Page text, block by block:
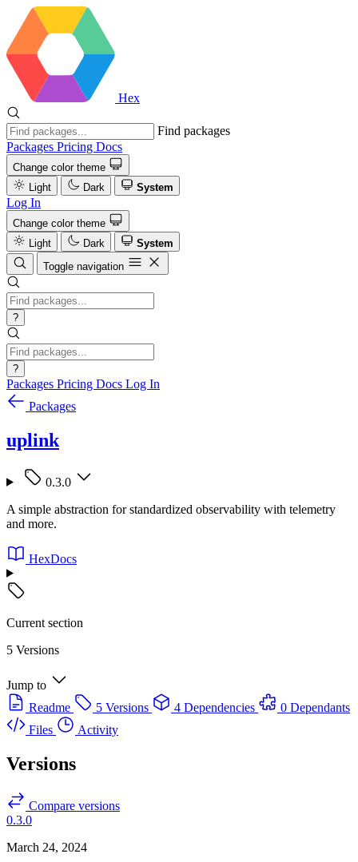
Hex
Find packages
Packages Pricing Docs
Change color theme
Light
Dark System
Log In
Change color theme
Light
Dark
System
Toggle navigation
?
?
Packages Pricing Docs Log In
Packages
uplink
0.3.0
A simple abstraction for standardized observability with telemetry
and more.
HexDocs
Current section
5 Versions
Jump to
Readme
5 Versions 4 Dependencies
0 Dependants
Files
Activity
Versions
Compare versions
0.3.0
March 24, 2024